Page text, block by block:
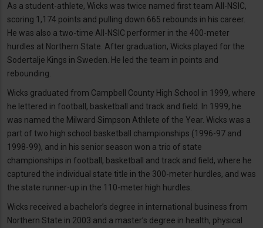
As a student-athlete, Wicks was twice named first team All-NSIC,
scoring 1,174 points and pulling down 665 rebounds in his career.
He was also a two-time All-NSIC performer in the 400-meter
hurdles at Northern State. After graduation, Wicks played for the
Sodertalje Kings in Sweden. He led the team in points and
rebounding.
Wicks graduated from Campbell County High School in 1999, where
he lettered in football, basketball and track and field. In 1999, he
was named the Milward Simpson Athlete of the Year. Wicks was a
part of two high school basketball championships (1996-97 and
1998-99), and in his senior season won a trio of state
championships in football, basketball and track and field, where he
captured the individual state title in the 300-meter hurdles, and was
the state runner-up in the 110-meter high hurdles.
Wicks received a bachelor’s degree in international business from
Northern State in 2003 and a master’s degree in health, physical